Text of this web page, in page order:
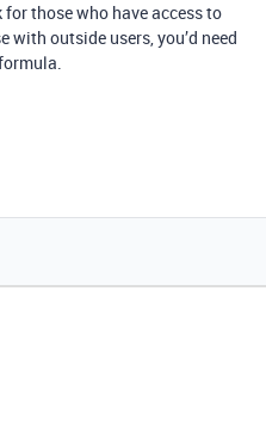
those who have access to
with outside users, you’d need